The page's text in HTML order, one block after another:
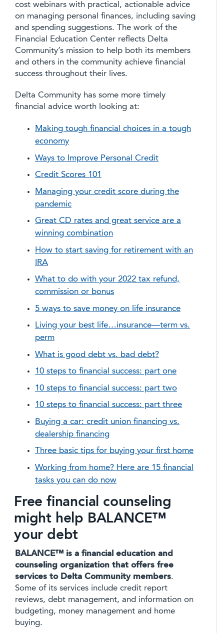
cost webinars with practical, actionable advice
on managing personal finances, including saving
and spending suggestions. The work of the
Financial Education Center reflects Delta
Community’s mission to help both its members
and others in the community achieve financial
success throughout their lives.
Delta Community has some more timely
financial advice worth looking at:
Making tough financial choices in a tough
economy
Ways to Improve Personal Credit
Credit Scores 101
Managing your credit score during the
pandemic
Great CD rates and great service are a
winning combination
How to start saving for retirement with an
IRA
What to do with your 2022 tax refund,
commission or bonus
5 ways to save money on life insurance
Living your best life…insurance—term vs.
perm
What is good debt vs. bad debt?
10 steps to financial success: part one
10 steps to financial success: part two
10 steps to financial success: part three
Buying a car: credit union financing vs.
dealership financing
Three basic tips for buying your first home
Working from home? Here are 15 financial
tasks you can do now
Free financial counseling
might help BALANCE™
your debt
BALANCE™ is a financial education and
counseling organization that offers free
services to Delta Community members.
Some of its services include credit report
reviews, debt management, and information on
budgeting, money management and home
buying.